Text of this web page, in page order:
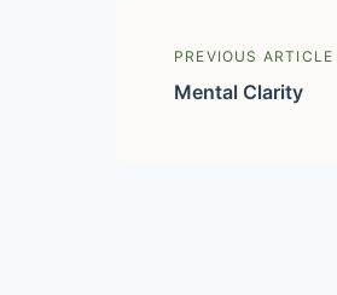
PREVIOUS ARTICLE
Mental Clarity